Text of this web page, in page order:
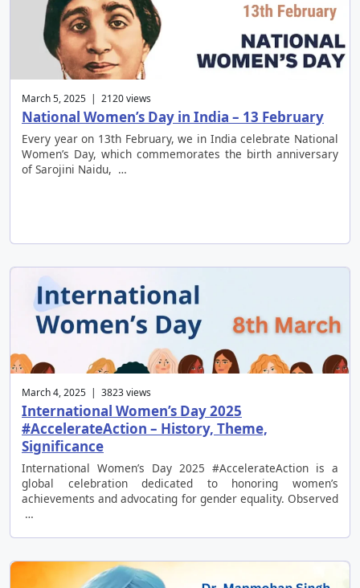
March 5, 2025 | 2120 views
National Women’s Day in India – 13 February
Every year on 13th February, we in India celebrate National
Women’s Day, which commemorates the birth anniversary
of Sarojini Naidu, …
March 4, 2025 | 3823 views
International Women’s Day 2025
#AccelerateAction – History, Theme,
Significance
International Women’s Day 2025 #AccelerateAction is a
global celebration dedicated to honoring women’s
achievements and advocating for gender equality. Observed
…